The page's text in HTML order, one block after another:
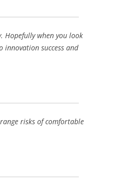
FLIPBOOKS
Hopefully when you look
success and
risks of comfortable